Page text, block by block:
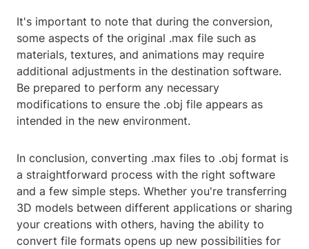
It's important to note that during the conversion,
some aspects of the original .max file such as
materials, textures, and animations may require
additional adjustments in the destination software.
Be prepared to perform any necessary
modifications to ensure the .obj file appears as
intended in the new environment.
In conclusion, converting .max files to .obj format is
a straightforward process with the right software
and a few simple steps. Whether you're transferring
3D models between different applications or sharing
your creations with others, having the ability to
convert file formats opens up new possibilities for